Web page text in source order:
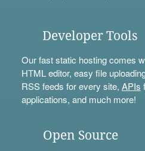
Developer Tools
Our fast static hosting comes
HTML editor, easy file
RSS feeds for every site, APIs
applications, and much more!
Open Source